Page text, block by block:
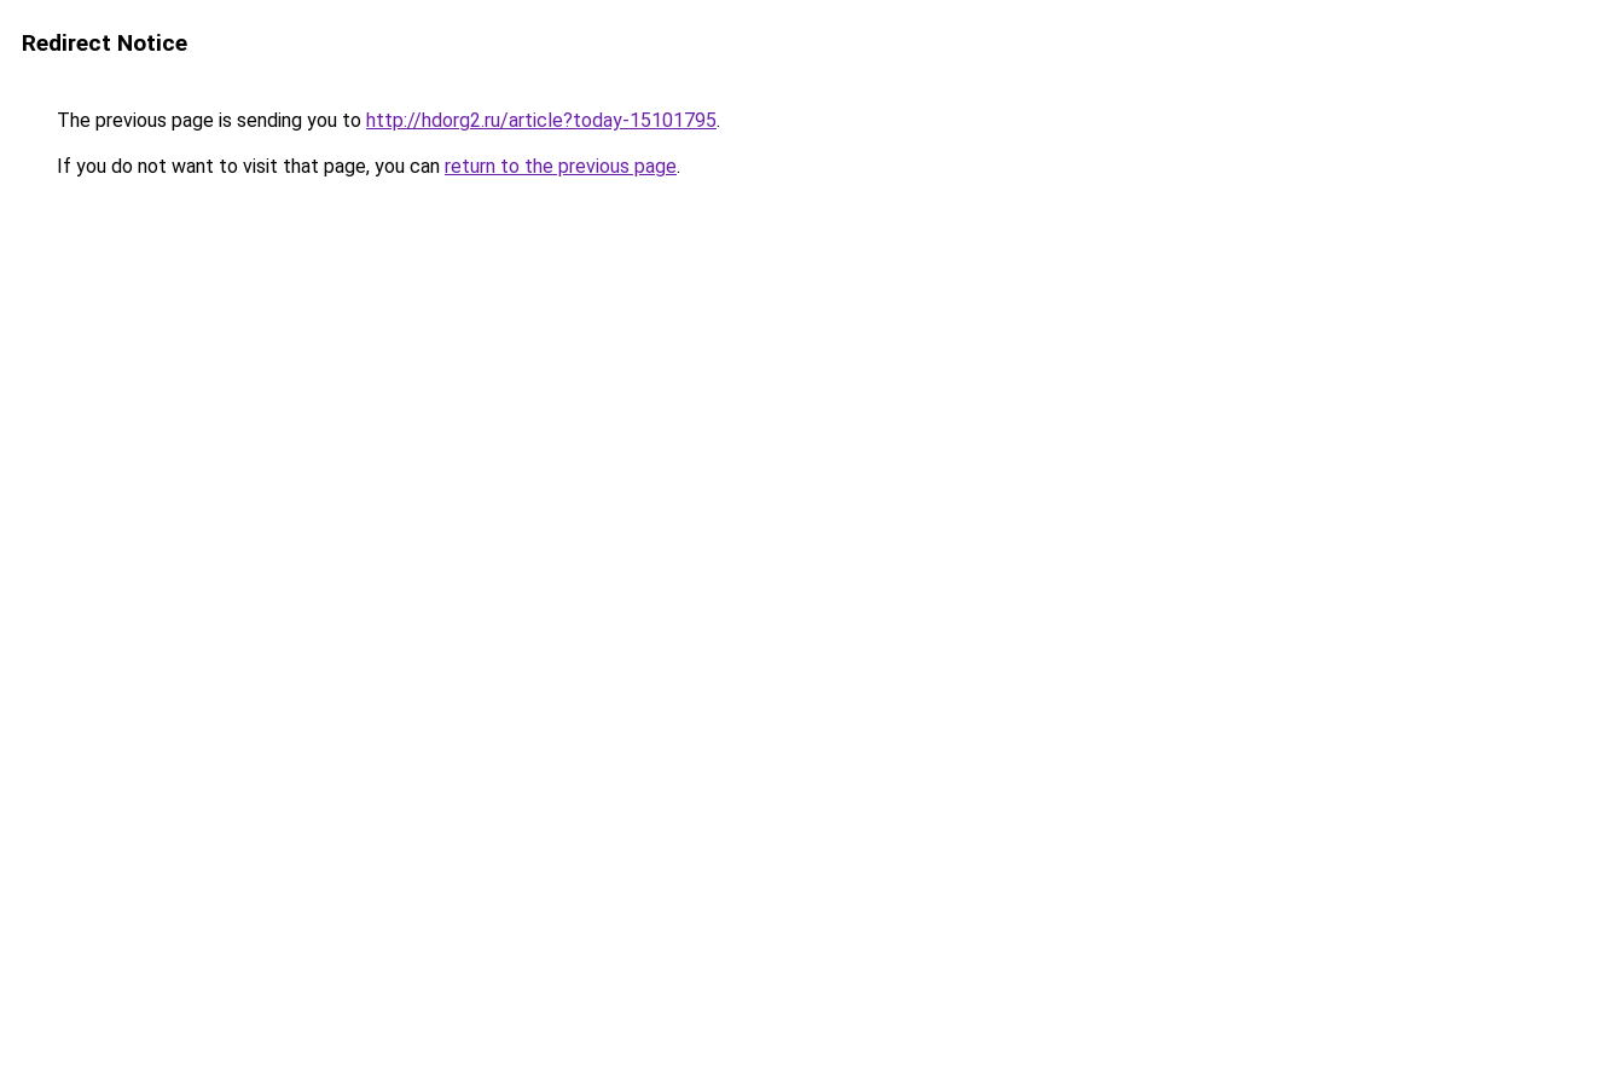
Redirect Notice
The previous page is sending you to http://hdorg2.ru/article?today-15101795.
If you do not want to visit that page, you can return to the previous page.